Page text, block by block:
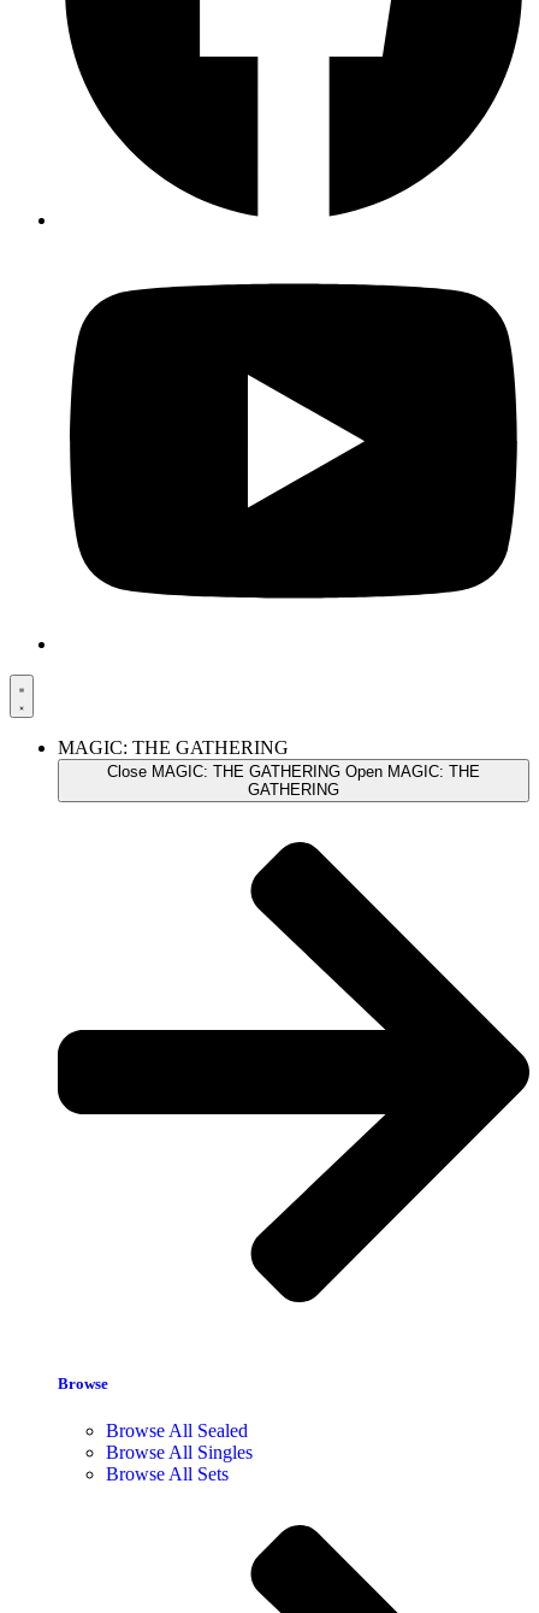
MAGIC: THE GATHERING
Close MAGIC: THE GATHERING Open MAGIC: THE
GATHERING
Browse
Browse All Sealed
Browse All Singles
Browse All Sets